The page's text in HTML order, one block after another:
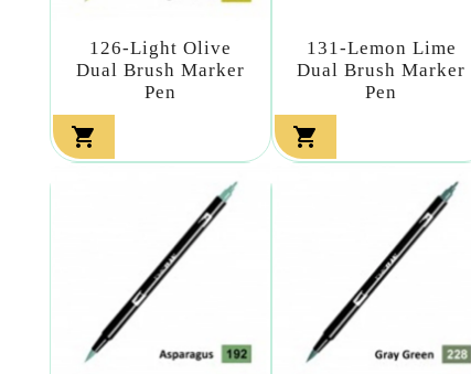
126-Light Olive
Dual Brush Marker
Pen

131-Lemon Lime
Dual Brush Marker
Pen
